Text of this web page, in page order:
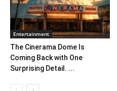
Entertainment
The Cinerama Dome Is
Coming Back with One
Surprising Detail. ...